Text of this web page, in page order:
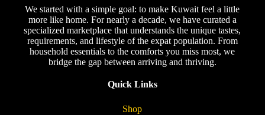
We started with a simple goal: to make Kuwait feel a little
more like home. For nearly a decade, we have curated a
specialized marketplace that understands the unique tastes,
requirements, and lifestyle of the expat population. From
household essentials to the comforts you miss most, we
bridge the gap between arriving and thriving.
Quick Links
Shop